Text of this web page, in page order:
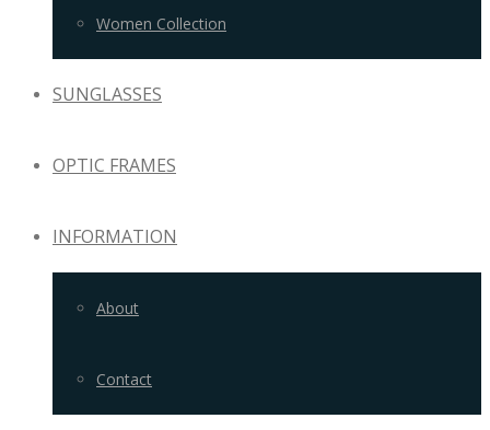
Women Collection
SUNGLASSES
OPTIC FRAMES
INFORMATION
About
Contact